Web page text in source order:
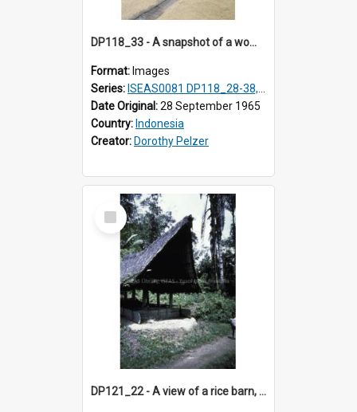
DP118_33 - A snapshot of a woman raking rice, Hilisimaetano, Nias, Indonesia
Format: Images
Series: ISEAS0081 DP118_28-38, DP119_01-11
Date Original:28 September 1965
Country: Indonesia
Creator: Dorothy Pelzer
Select
Item
DP121_22 - A view of a rice barn, Lumbanlobu, Toba, Sumatra, Indonesia.